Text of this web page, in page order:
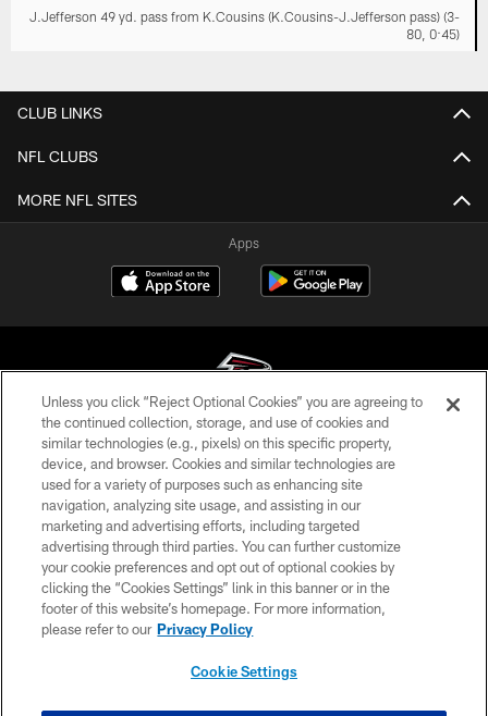
J.Jefferson 49 yd. pass from K.Cousins (K.Cousins-J.Jefferson pass) (3-
80, 0:45)
CLUB LINKS
NFL CLUBS
MORE NFL SITES
Apps
© Atlanta Falcons Football Club - 2026
PRIVACY POLICY
EMPLOYMENT
FAQ
MEDIA
ACCESSIBILITY
Unless you click “Reject Optional Cookies” you are agreeing to
the continued collection, storage, and use of cookies and
similar technologies (e.g., pixels) on this specific property,
device, and browser. Cookies and similar technologies are
used for a variety of purposes such as enhancing site
navigation, analyzing site usage, and assisting in our
marketing and advertising efforts, including targeted
advertising through third parties. You can further customize
your cookie preferences and opt out of optional cookies by
clicking the “Cookies Settings” link in this banner or in the
footer of this website’s homepage. For more information,
please refer to our Privacy Policy
Cookie Settings